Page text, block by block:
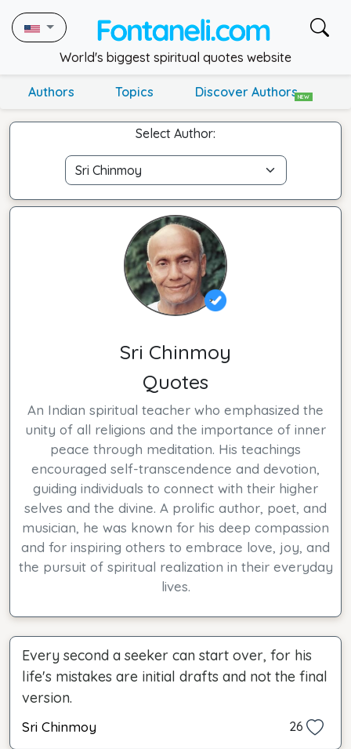
World's biggest spiritual quotes website
Authors Topics Discover AuthorsNEW
Select Author:
Sri Chinmoy
Quotes
An Indian spiritual teacher who emphasized the
unity of all religions and the importance of inner
peace through meditation. His teachings
encouraged self-transcendence and devotion,
guiding individuals to connect with their higher
selves and the divine. A prolific author, poet, and
musician, he was known for his deep compassion
and for inspiring others to embrace love, joy, and
the pursuit of spiritual realization in their everyday
lives.
Every second a seeker can start over, for his
life's mistakes are initial drafts and not the final
version.
Sri Chinmoy 26